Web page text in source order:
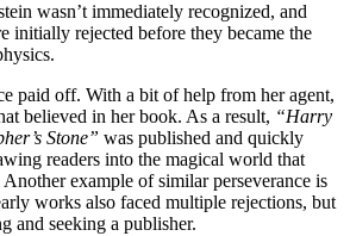
wasn’t immediately recognized, and
initially rejected before they became the
paid off. With a bit of help from her agent,
believed in her book. As a result, “Harry
Stone” was published and quickly
readers into the magical world that
example of similar perseverance is
works also faced multiple rejections, but
and seeking a publisher.